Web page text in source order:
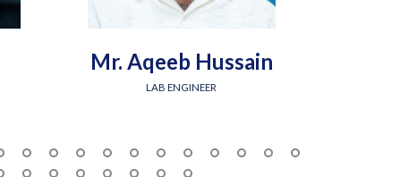
Mr. Aqeeb Hussain
LAB ENGINEER